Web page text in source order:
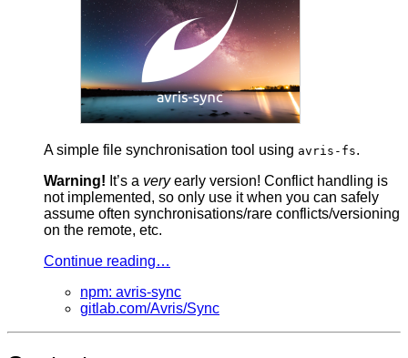
A simple file synchronisation tool using avris-fs.
Warning! It’s a veryearly version! Conflict handling is
not implemented, so only use it when you can safely
assume often synchronisations/rare conflicts/versioning
on the remote, etc.
Continue reading…
npm: avris-sync
gitlab.com/Avris/Sync